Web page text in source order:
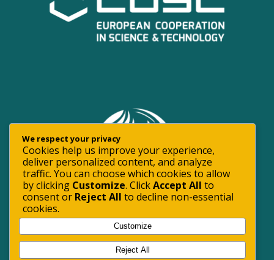
We respect your privacy
Cookies help us improve your experience,
deliver personalized content, and analyze
traffic. You can choose which cookies to allow
by clicking Customize. ClickAccept All to
consent or Reject All to decline non-essential
cookies.
Customize
Reject All